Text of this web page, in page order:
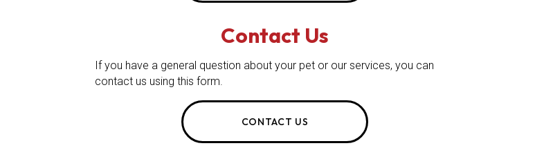
Contact Us
If you have a general question about your pet or our services, you can
contact us using this form.
CONTACT US